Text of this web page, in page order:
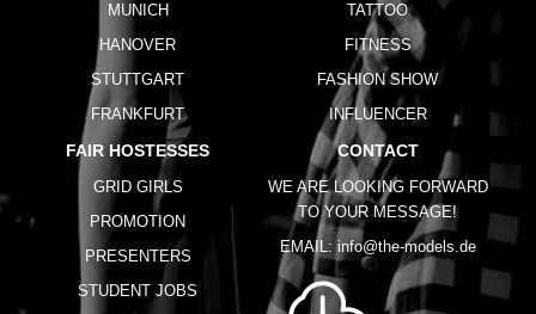
MUNICH
HANOVER
STUTTGART
FRANKFURT
TATTOO
FITNESS
FASHION SHOW
INFLUENCER
FAIR HOSTESSES
GRID GIRLS
PROMOTION
PRESENTERS
STUDENT JOBS
CONTACT
WE ARE LOOKING FORWARD
TO YOUR MESSAGE!
EMAIL: info@the-models.de